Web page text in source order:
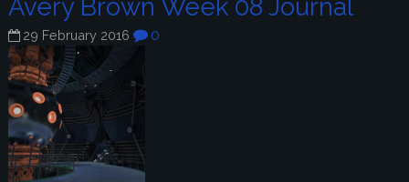
Avery Brown Week 08 Journal
29 February 2016 0